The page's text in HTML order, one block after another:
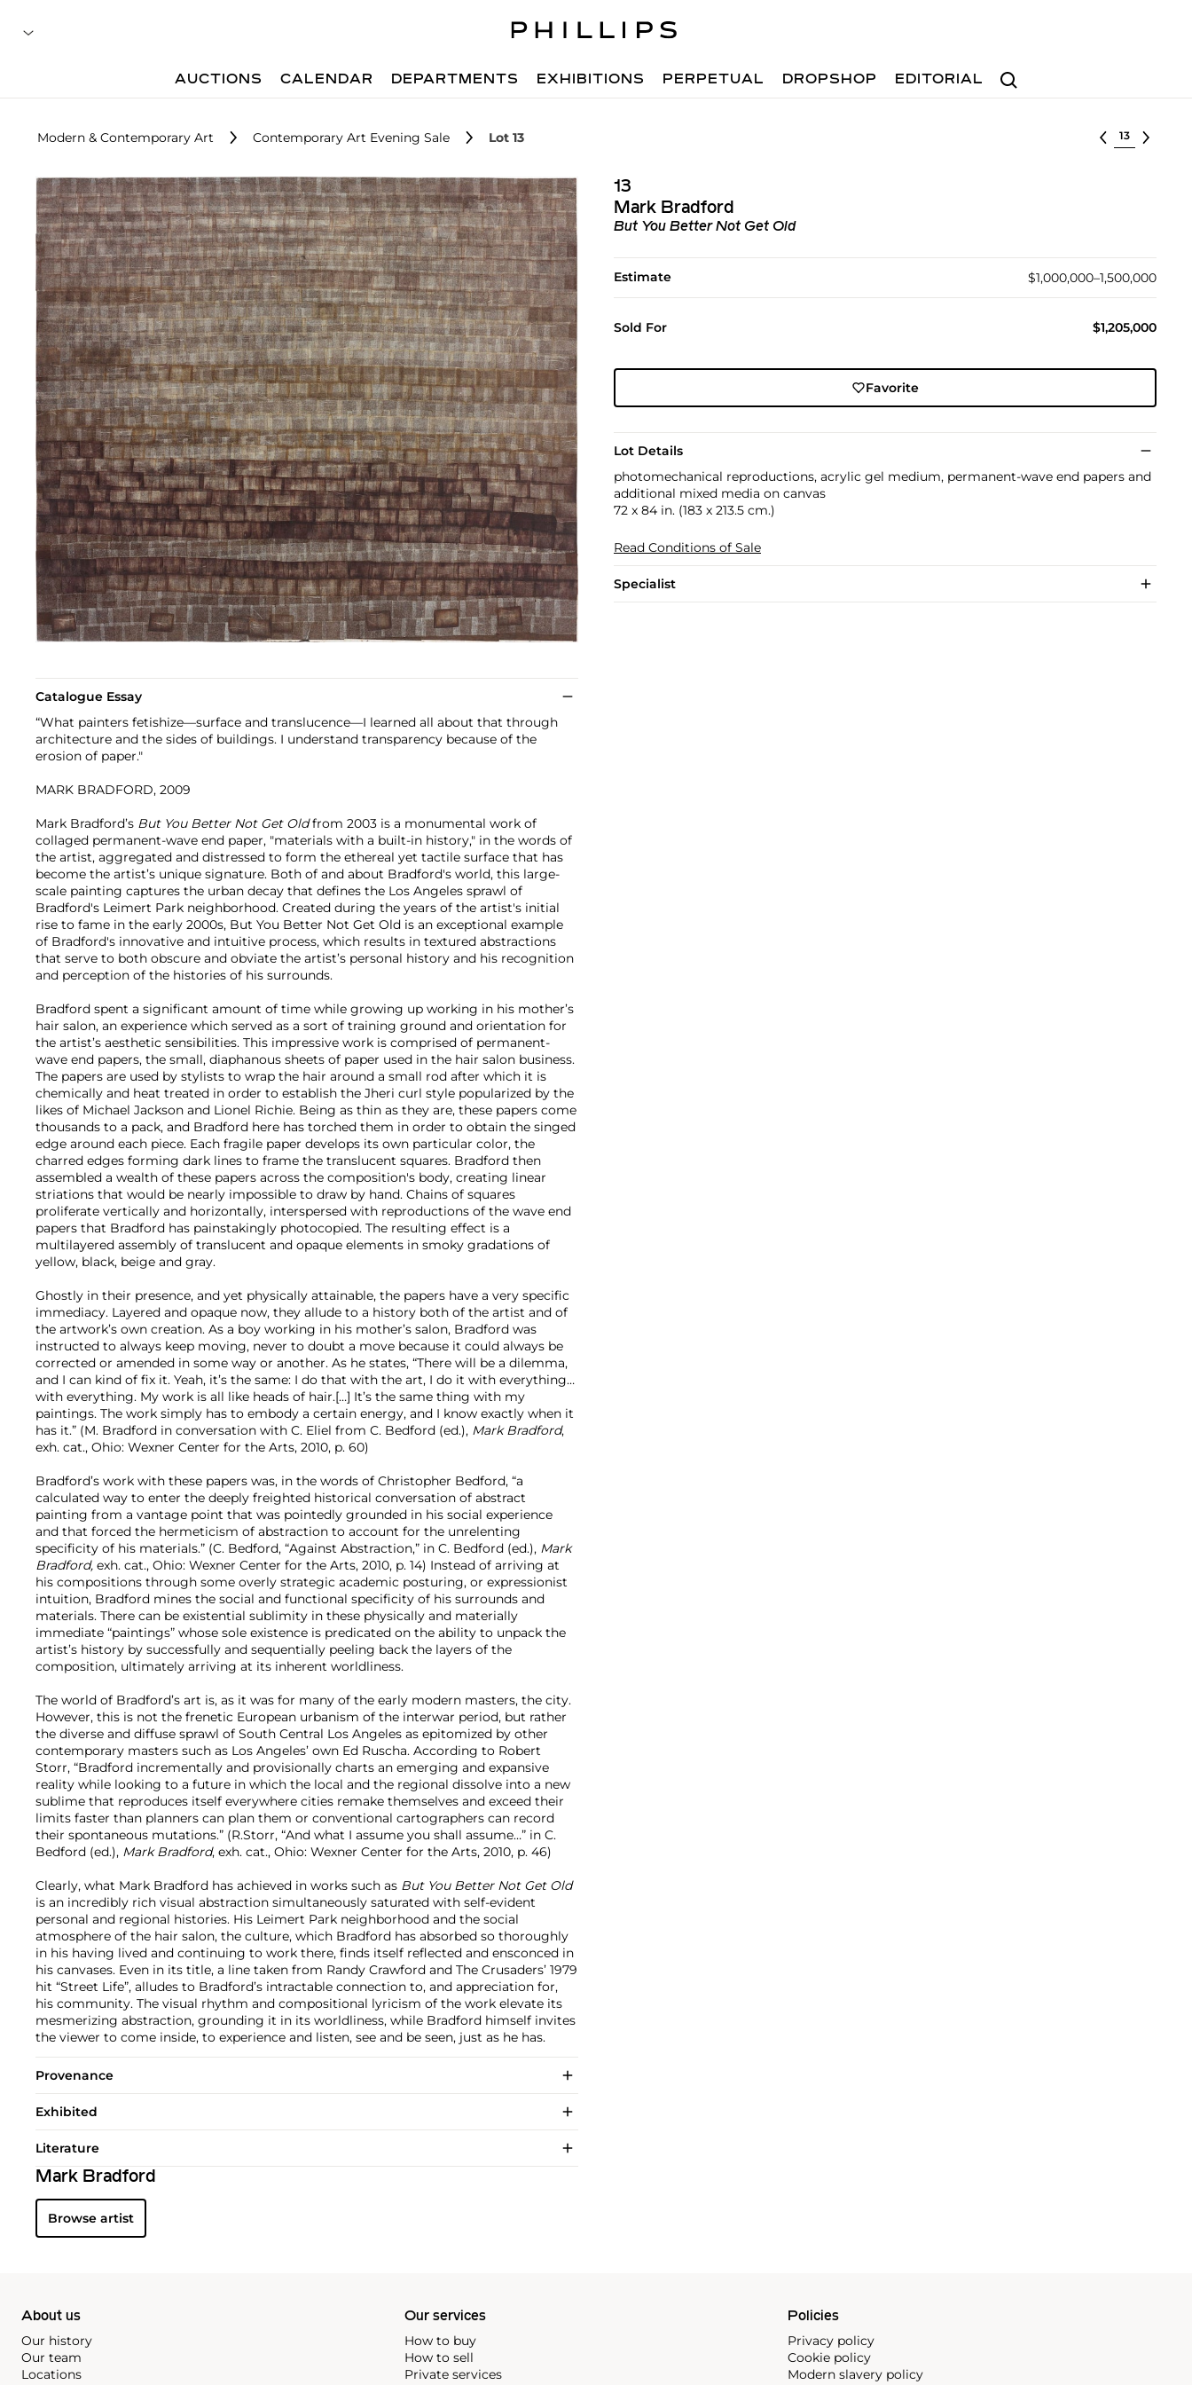
Search
AUCTIONS CALENDAR DEPARTMENTS EXHIBITIONS PERPETUAL DROPSHOP EDITORIAL
Modern & Contemporary Art Contemporary Art Evening Sale Lot 13 Select lot
13
Mark Bradford
But You Better Not Get Old
Estimate $1,000,000–1,500,000
Sold For $1,205,000
Favorite
Lot Details
photomechanical reproductions, acrylic gel medium, permanent-wave end papers and
additional mixed media on canvas
72 x 84 in. (183 x 213.5 cm.)
Read Conditions of Sale
Specialist
Catalogue Essay
“What painters fetishize—surface and translucence—I learned all about that through
architecture and the sides of buildings. I understand transparency because of the
erosion of paper."
MARK BRADFORD, 2009
Mark Bradford’s But You Better Not Get Oldfrom 2003 is a monumental work of
collaged permanent-wave end paper, "materials with a built-in history," in the words of
the artist, aggregated and distressed to form the ethereal yet tactile surface that has
become the artist’s unique signature. Both of and about Bradford's world, this large-
scale painting captures the urban decay that defines the Los Angeles sprawl of
Bradford's Leimert Park neighborhood. Created during the years of the artist's initial
rise to fame in the early 2000s, But You Better Not Get Old is an exceptional example
of Bradford's innovative and intuitive process, which results in textured abstractions
that serve to both obscure and obviate the artist’s personal history and his recognition
and perception of the histories of his surrounds.
Bradford spent a significant amount of time while growing up working in his mother’s
hair salon, an experience which served as a sort of training ground and orientation for
the artist’s aesthetic sensibilities. This impressive work is comprised of permanent-
wave end papers, the small, diaphanous sheets of paper used in the hair salon business.
The papers are used by stylists to wrap the hair around a small rod after which it is
chemically and heat treated in order to establish the Jheri curl style popularized by the
likes of Michael Jackson and Lionel Richie. Being as thin as they are, these papers come
thousands to a pack, and Bradford here has torched them in order to obtain the singed
edge around each piece. Each fragile paper develops its own particular color, the
charred edges forming dark lines to frame the translucent squares. Bradford then
assembled a wealth of these papers across the composition's body, creating linear
striations that would be nearly impossible to draw by hand. Chains of squares
proliferate vertically and horizontally, interspersed with reproductions of the wave end
papers that Bradford has painstakingly photocopied. The resulting effect is a
multilayered assembly of translucent and opaque elements in smoky gradations of
yellow, black, beige and gray.
Ghostly in their presence, and yet physically attainable, the papers have a very specific
immediacy. Layered and opaque now, they allude to a history both of the artist and of
the artwork’s own creation. As a boy working in his mother’s salon, Bradford was
instructed to always keep moving, never to doubt a move because it could always be
corrected or amended in some way or another. As he states, “There will be a dilemma,
and I can kind of fix it. Yeah, it’s the same: I do that with the art, I do it with everything…
with everything. My work is all like heads of hair.[…] It’s the same thing with my
paintings. The work simply has to embody a certain energy, and I know exactly when it
has it.” (M. Bradford in conversation with C. Eliel from C. Bedford (ed.), Mark Bradford,
exh. cat., Ohio: Wexner Center for the Arts, 2010, p. 60)
Bradford’s work with these papers was, in the words of Christopher Bedford, “a
calculated way to enter the deeply freighted historical conversation of abstract
painting from a vantage point that was pointedly grounded in his social experience
and that forced the hermeticism of abstraction to account for the unrelenting
specificity of his materials.” (C. Bedford, “Against Abstraction,” in C. Bedford (ed.), Mark
Bradford, exh. cat., Ohio: Wexner Center for the Arts, 2010, p. 14) Instead of arriving at
his compositions through some overly strategic academic posturing, or expressionist
intuition, Bradford mines the social and functional specificity of his surrounds and
materials. There can be existential sublimity in these physically and materially
immediate “paintings” whose sole existence is predicated on the ability to unpack the
artist’s history by successfully and sequentially peeling back the layers of the
composition, ultimately arriving at its inherent worldliness.
The world of Bradford’s art is, as it was for many of the early modern masters, the city.
However, this is not the frenetic European urbanism of the interwar period, but rather
the diverse and diffuse sprawl of South Central Los Angeles as epitomized by other
contemporary masters such as Los Angeles’ own Ed Ruscha. According to Robert
Storr, “Bradford incrementally and provisionally charts an emerging and expansive
reality while looking to a future in which the local and the regional dissolve into a new
sublime that reproduces itself everywhere cities remake themselves and exceed their
limits faster than planners can plan them or conventional cartographers can record
their spontaneous mutations.” (R.Storr, “And what I assume you shall assume…” in C.
Bedford (ed.), Mark Bradford, exh. cat., Ohio: Wexner Center for the Arts, 2010, p. 46)
Clearly, what Mark Bradford has achieved in works such as But You Better Not Get Old
is an incredibly rich visual abstraction simultaneously saturated with self-evident
personal and regional histories. His Leimert Park neighborhood and the social
atmosphere of the hair salon, the culture, which Bradford has absorbed so thoroughly
in his having lived and continuing to work there, finds itself reflected and ensconced in
his canvases. Even in its title, a line taken from Randy Crawford and The Crusaders’ 1979
hit “Street Life”, alludes to Bradford’s intractable connection to, and appreciation for,
his community. The visual rhythm and compositional lyricism of the work elevate its
mesmerizing abstraction, grounding it in its worldliness, while Bradford himself invites
the viewer to come inside, to experience and listen, see and be seen, just as he has.
Provenance
Exhibited
Literature
Mark Bradford
Browse artist
About us
Our history
Our team
Locations
Our services
How to buy
How to sell
Private services
Policies
Privacy policy
Cookie policy
Modern slavery policy